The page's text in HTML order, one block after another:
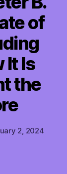
of
It Is
the
2, 2024